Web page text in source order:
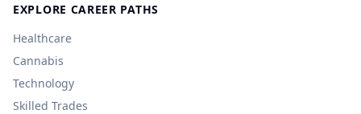
EXPLORE CAREER PATHS
Healthcare
Cannabis
Technology
Skilled Trades